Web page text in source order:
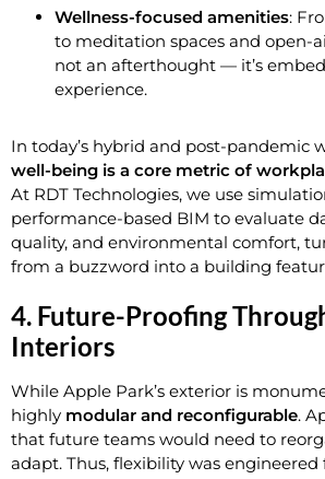
Wellness-focused amenities:
to meditation spaces and open-
not an afterthought — it’s
experience.
In today’s hybrid and post-pandemic
well-being is a core metric of
At RDT Technologies, we use
performance-based BIM to evaluate
quality, and environmental comfort,
from a buzzword into a building
4. Future-Proofing
Interiors
While Apple Park’s exterior is
highly modular and reconfigurable.
that future teams would need to
adapt. Thus, flexibility was